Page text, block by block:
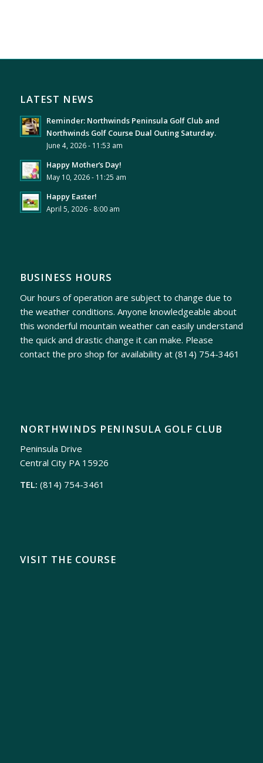
LATEST NEWS
Reminder: Northwinds Peninsula Golf Club and
Northwinds Golf Course Dual Outing Saturday.
June 4, 2026 - 11:53 am
Happy Mother’s Day!
May 10, 2026 - 11:25 am
Happy Easter!
April 5, 2026 - 8:00 am
BUSINESS HOURS
Our hours of operation are subject to change due to
the weather conditions. Anyone knowledgeable about
this wonderful mountain weather can easily understand
the quick and drastic change it can make. Please
contact the pro shop for availability at (814) 754-3461
NORTHWINDS PENINSULA GOLF CLUB
Peninsula Drive
Central City PA 15926
TEL: (814) 754-3461
VISIT THE COURSE